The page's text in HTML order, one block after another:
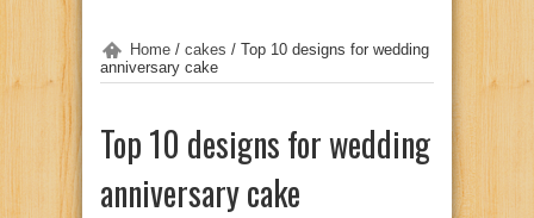
Home / cakes / Top 10 designs for wedding
anniversary cake
Top 10 designs for wedding
anniversary cake